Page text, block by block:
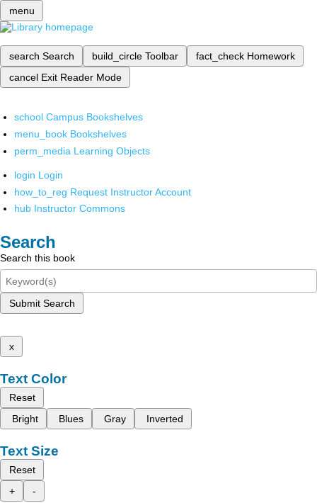
menu
search Search build_circle Toolbar fact_check Homework
cancel Exit Reader Mode
school Campus Bookshelves
menu_book Bookshelves
perm_media Learning Objects
login Login
how_to_reg Request Instructor Account
hub Instructor Commons
Search
Search this book
Submit Search
x
Text Color
Reset
Bright
Blues Gray Inverted
Text Size
Reset
+
-